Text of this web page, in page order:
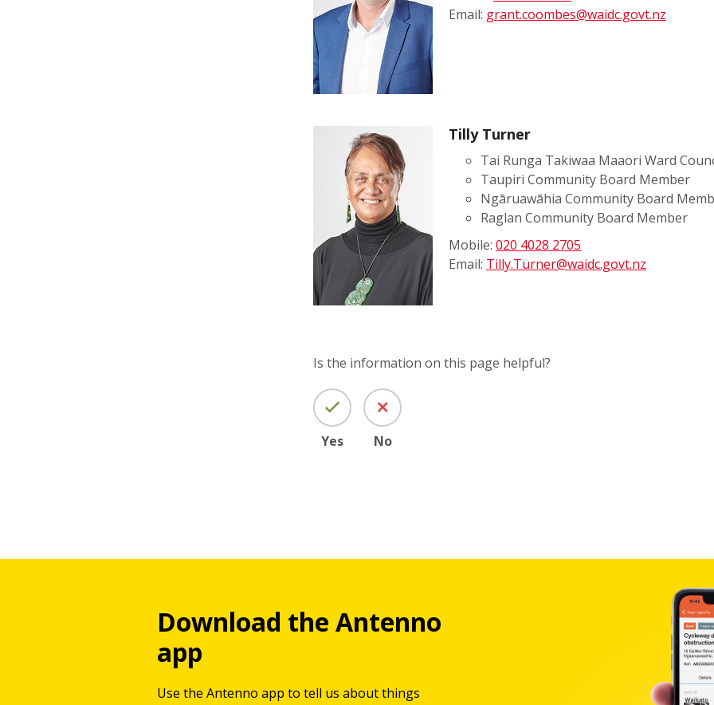
Email: grant.coombes@waidc.govt.nz
Tilly Turner
Tai Runga Takiwaa Maaori Ward
Taupiri Community Board Member
Ngāruawāhia Community Board
Raglan Community Board Member
Mobile: 020 4028 2705
Email: Tilly.Turner@waidc.govt.nz
Is the information on this page helpful?
Yes No
Download the Antenno
app
Use the Antenno app to tell us about things